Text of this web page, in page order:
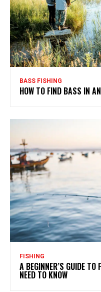
BASS FISHING
HOW TO FIND BASS IN
FISHING
A BEGINNER’S GUIDE
NEED TO KNOW